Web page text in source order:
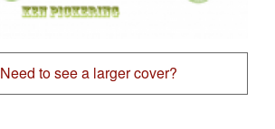
Need to see a larger cover?